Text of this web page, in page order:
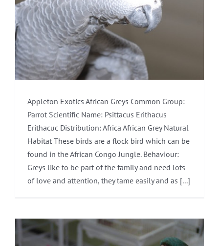
Appleton Exotics African Greys Common Group:
Parrot Scientific Name: Psittacus Erithacus
Erithacuc Distribution: Africa African Grey Natural
Habitat These birds are a flock bird which can be
found in the African Congo Jungle. Behaviour:
Greys like to be part of the family and need lots
of love and attention, they tame easily and as [...]